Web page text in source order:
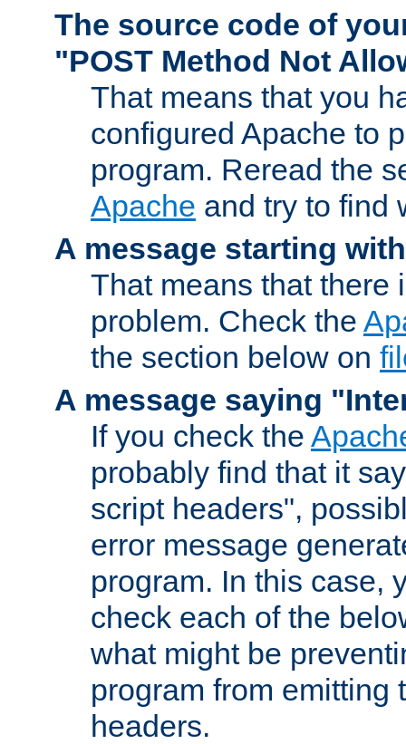
The source code of
"POST Method Not
That means that you
configured Apache to
program. Reread the
Apache and try to find
A message starting
That means that there
problem. Check the
the section below on
A message saying
If you check the
probably find that it
script headers",
error message
program. In this case,
check each of the
what might be
program from emitting
headers.